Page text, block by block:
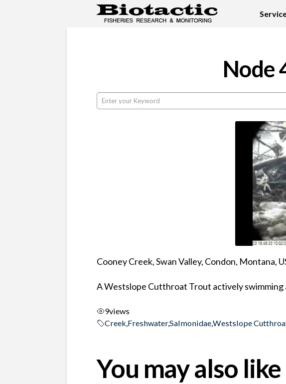
Node
Cooney Creek, Swan Valley, Condon, Montana,
A Westslope Cutthroat Trout actively
9views
Creek,Freshwater,Salmonidae,Westslope
You may also like